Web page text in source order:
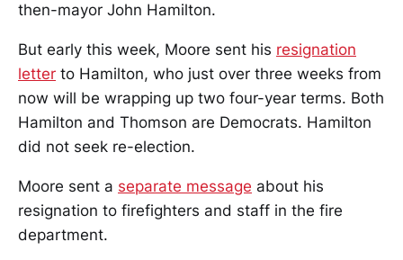
then-mayor John Hamilton.
But early this week, Moore sent his resignation
letter to Hamilton, who just over three weeks from
now will be wrapping up two four-year terms. Both
Hamilton and Thomson are Democrats. Hamilton
did not seek re-election.
Moore sent a separate message about his
resignation to firefighters and staff in the fire
department.